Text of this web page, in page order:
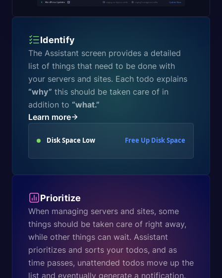
Identify
The Assistant screen provides a detailed
list of things that need to be done with
your servers and sites. Each todo explains
“why” this should be taken care of in
addition to “what.”
Learn more
Disk Space Low Free Up Disk Space
Prioritize
When managing servers and sites, some
things should be taken care of right away,
while other things can wait. Assistant
prioritizes and sorts your todos, and as
time passes, unattended todos move up the
list and eventually generate a notification.